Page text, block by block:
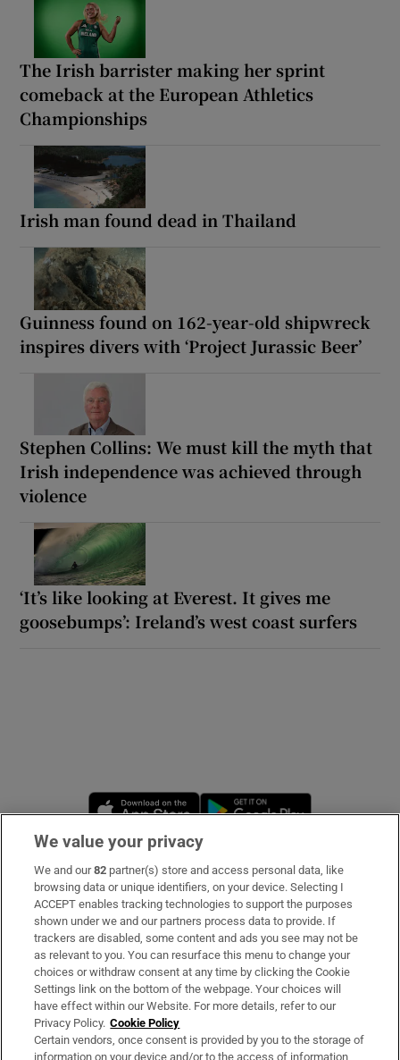
The Irish barrister making her sprint
comeback at the European Athletics
Championships
Irish man found dead in Thailand
Guinness found on 162-year-old shipwreck
inspires divers with ‘Project Jurassic Beer’
Stephen Collins: We must kill the myth that
Irish independence was achieved through
violence
‘It’s like looking at Everest. It gives me
goosebumps’: Ireland’s west coast surfers
Opens in new window
Subscribe
Support
About Us
Irish Times Products & Services
OUR PARTNERS:
We value your privacy
We and our82 partner(s) store and access personal data, like
browsing data or unique identifiers, on your device. Selecting I
ACCEPT enables tracking technologies to support the purposes
shown under we and our partners process data to provide. If
trackers are disabled, some content and ads you see may not be
as relevant to you. You can resurface this menu to change your
choices or withdraw consent at any time by clicking the Cookie
Settings link on the bottom of the webpage. Your choices will
have effect within our Website. For more details, refer to our
Privacy Policy. Cookie Policy
Certain vendors, once consent is provided by you to the storage of
information on your device and/or to the access of information